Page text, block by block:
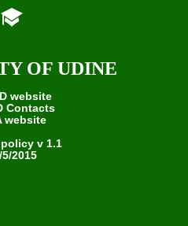
OF UDINE
website
Contacts
website
v 1.1
5/2015